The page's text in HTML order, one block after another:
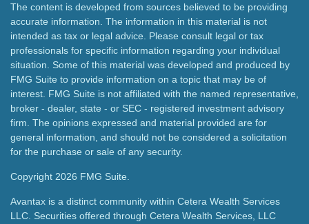
The content is developed from sources believed to be providing
accurate information. The information in this material is not
intended as tax or legal advice. Please consult legal or tax
professionals for specific information regarding your individual
situation. Some of this material was developed and produced by
FMG Suite to provide information on a topic that may be of
interest. FMG Suite is not affiliated with the named representative,
broker - dealer, state - or SEC - registered investment advisory
firm. The opinions expressed and material provided are for
general information, and should not be considered a solicitation
for the purchase or sale of any security.
Copyright 2026 FMG Suite.
Avantax is a distinct community within Cetera Wealth Services
LLC. Securities offered through Cetera Wealth Services, LLC